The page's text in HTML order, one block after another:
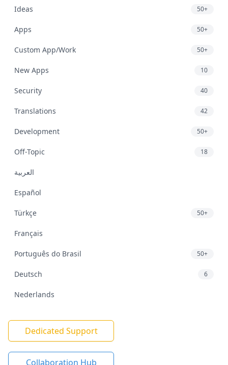
Ideas 50+
Apps 50+
Custom App/Work 50+
New Apps 10
Security 40
Translations 42
Development 50+
Off-Topic 18
العربية
Español
Türkçe 50+
Français
Português do Brasil 50+
Deutsch 6
Nederlands
Dedicated Support
Collaboration Hub